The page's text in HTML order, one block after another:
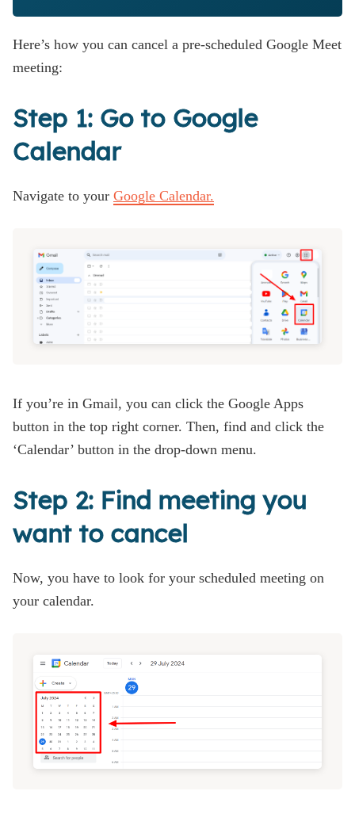
Here’s how you can cancel a pre-scheduled Google Meet
meeting:
Step 1: Go to Google
Calendar
Navigate to your Google Calendar.
If you’re in Gmail, you can click the Google Apps
button in the top right corner. Then, find and click the
‘Calendar’ button in the drop-down menu.
Step 2: Find meeting you
want to cancel
Now, you have to look for your scheduled meeting on
your calendar.